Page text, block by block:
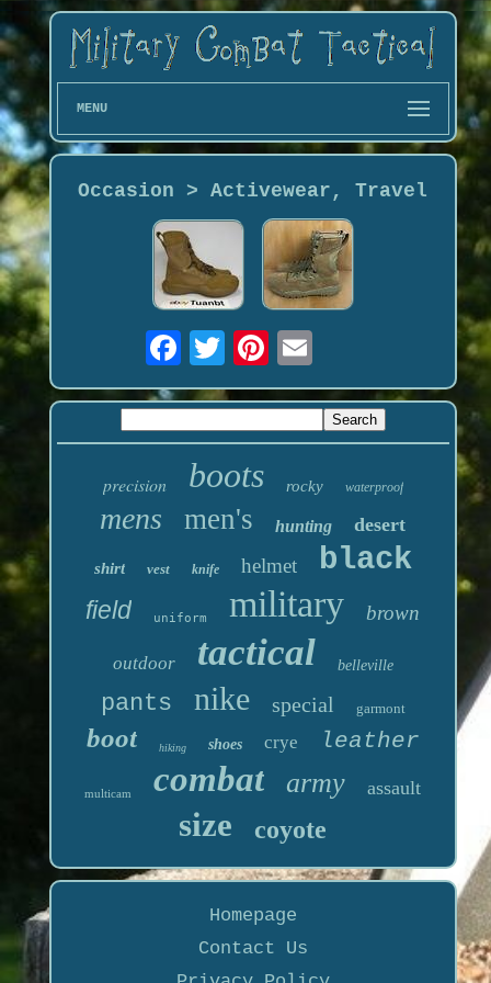
MENU
Occasion > Activewear, Travel
precision boots rocky waterproof
mens men's hunting desert
shirt vest knife helmet black
field uniform military brown
outdoor tactical belleville
pants nike special garmont
boot hiking shoes crye leather
multicam combat army assault
size coyote
Homepage
Contact Us